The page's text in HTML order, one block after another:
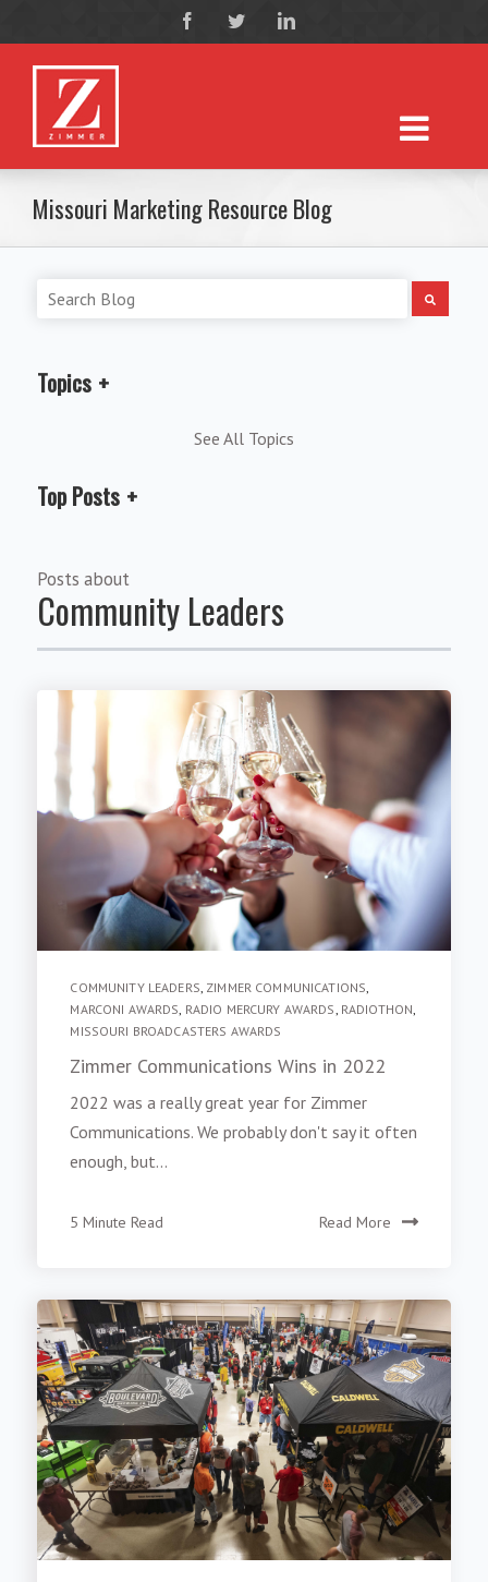
Missouri Marketing Resource Blog
Posts about
Community Leaders
COMMUNITY LEADERS ZIMMER COMMUNICATIONS
MARCONI AWARDS RADIO MERCURY AWARDS RADIOTHON
MISSOURI BROADCASTERS AWARDS
Zimmer Communications Wins in 2022
2022 was a really great year for Zimmer
Communications. We probably don't say it often
enough, but...
5 Minute Read Read More
Topics
See All Topics
Top Posts